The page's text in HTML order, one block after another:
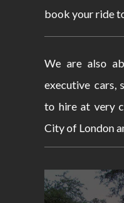
book your ride
We are also
executive cars,
to hire at very
City of London